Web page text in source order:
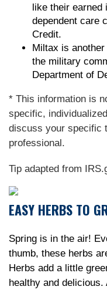
like their earned
dependent care
Credit.
Miltax is
the military
Department of
* This information is
specific,
discuss your specific
professional.
Tip adapted from
EASY HERBS TO
Spring is in the air!
thumb, these herbs
Herbs add a little
healthy and delicious.